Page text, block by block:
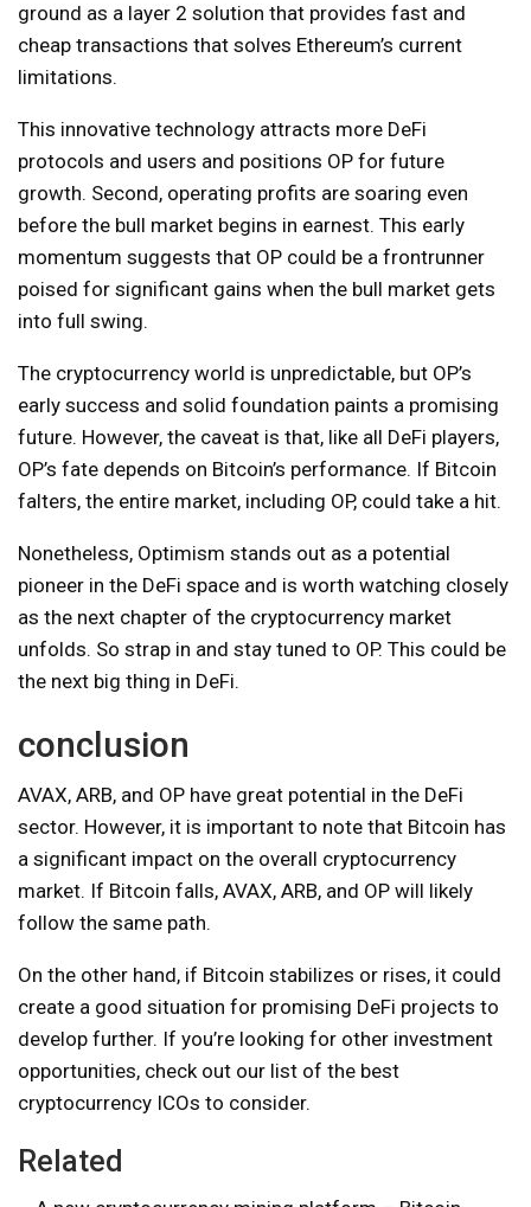
ground as a layer 2 solution that provides fast and
cheap transactions that solves Ethereum’s current
limitations.
This innovative technology attracts more DeFi
protocols and users and positions OP for future
growth. Second, operating profits are soaring even
before the bull market begins in earnest. This early
momentum suggests that OP could be a frontrunner
poised for significant gains when the bull market gets
into full swing.
The cryptocurrency world is unpredictable, but OP’s
early success and solid foundation paints a promising
future. However, the caveat is that, like all DeFi players,
OP’s fate depends on Bitcoin’s performance. If Bitcoin
falters, the entire market, including OP, could take a hit.
Nonetheless, Optimism stands out as a potential
pioneer in the DeFi space and is worth watching closely
as the next chapter of the cryptocurrency market
unfolds. So strap in and stay tuned to OP. This could be
the next big thing in DeFi.
conclusion
AVAX, ARB, and OP have great potential in the DeFi
sector. However, it is important to note that Bitcoin has
a significant impact on the overall cryptocurrency
market. If Bitcoin falls, AVAX, ARB, and OP will likely
follow the same path.
On the other hand, if Bitcoin stabilizes or rises, it could
create a good situation for promising DeFi projects to
develop further. If you’re looking for other investment
opportunities, check out our list of the best
cryptocurrency ICOs to consider.
Related